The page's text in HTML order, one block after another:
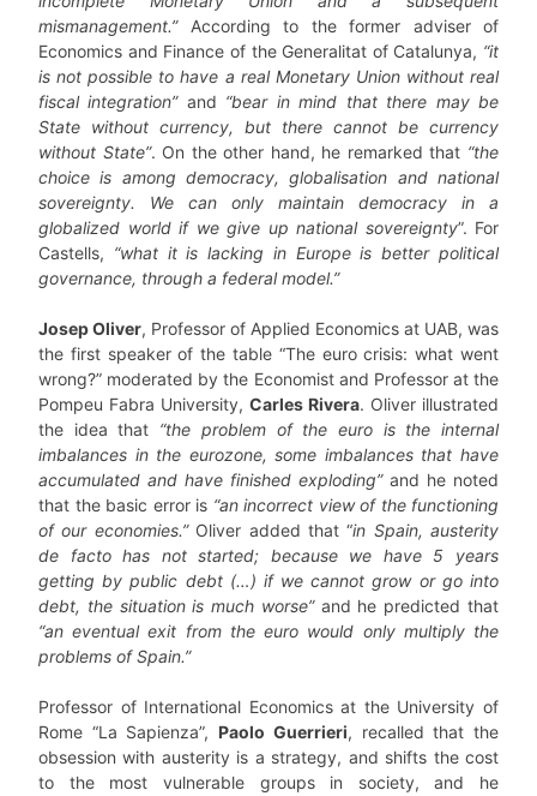
mismanagement.”According to the former adviser of
Economics and Finance of the Generalitat of Catalunya, “it
is not possible to have a real Monetary Union without real
fiscal integration”and “bear in mind that there may be
State without currency, but there cannot be currency
without State”. On the other hand, he remarked that “the
choice is among democracy, globalisation and national
sovereignty. We can only maintain democracy in a
globalized world if we give up national sovereignty”. For
Castells, “what it is lacking in Europe is better political
governance, through a federal model.”
Josep Oliver, Professor of Applied Economics at UAB, was
the first speaker of the table “The euro crisis: what went
wrong?” moderated by the Economist and Professor at the
Pompeu Fabra University, Carles Rivera. Oliver illustrated
the idea that “the problem of the euro is the internal
imbalances in the eurozone, some imbalances that have
accumulated and have finished exploding”and he noted
that the basic error is “an incorrect view of the functioning
of our economies.” Oliver added that “in Spain, austerity
de facto has not started; because we have 5 years
getting by public debt (…) if we cannot grow or go into
debt, the situation is much worse”and he predicted that
“an eventual exit from the euro would only multiply the
problems of Spain.”
Professor of International Economics at the University of
Rome “La Sapienza”, Paolo Guerrieri, recalled that the
obsession with austerity is a strategy, and shifts the cost
to the most vulnerable groups in society, and he